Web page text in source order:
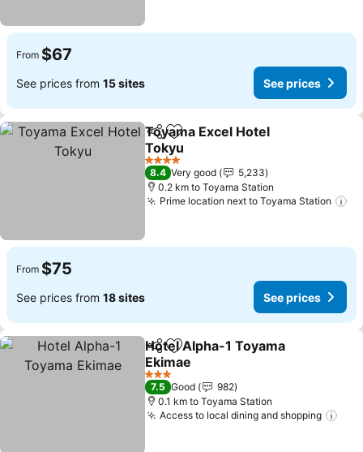
From $67
See prices from 15 sites See prices
ShareAdd to favorites
Toyama Excel Hotel
Tokyu
4 Stars
8.4 Very good
5,233
0.2 km to Toyama Station
Prime location next to Toyama Station
From $75
See prices from 18 sites See prices
ShareAdd to favorites
Hotel Alpha-1 Toyama
Ekimae
3 Stars
7.5 Good
982
0.1 km to Toyama Station
Access to local dining and shopping